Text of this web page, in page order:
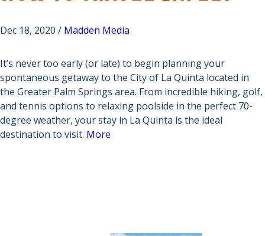
Dec 18, 2020 / Madden Media
It’s never too early (or late) to begin planning your
spontaneous getaway to the City of La Quinta located in
the Greater Palm Springs area. From incredible hiking, golf,
and tennis options to relaxing poolside in the perfect 70-
degree weather, your stay in La Quinta is the ideal
destination to visit. More